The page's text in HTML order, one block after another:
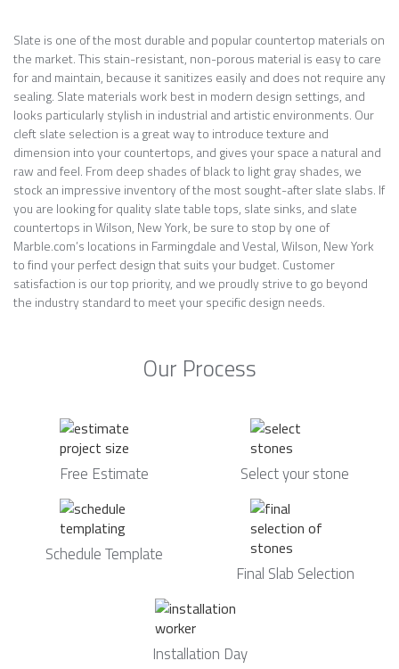
Slate is one of the most durable and popular countertop materials on
the market. This stain-resistant, non-porous material is easy to care
for and maintain, because it sanitizes easily and does not require any
sealing. Slate materials work best in modern design settings, and
looks particularly stylish in industrial and artistic environments. Our
cleft slate selection is a great way to introduce texture and
dimension into your countertops, and gives your space a natural and
raw and feel. From deep shades of black to light gray shades, we
stock an impressive inventory of the most sought-after slate slabs. If
you are looking for quality slate table tops, slate sinks, and slate
countertops in Wilson, New York, be sure to stop by one of
Marble.com’s locations in Farmingdale and Vestal, Wilson, New York
to find your perfect design that suits your budget. Customer
satisfaction is our top priority, and we proudly strive to go beyond
the industry standard to meet your specific design needs.
Our Process
Free Estimate Select your stone
Schedule Template
Final Slab Selection
Installation Day